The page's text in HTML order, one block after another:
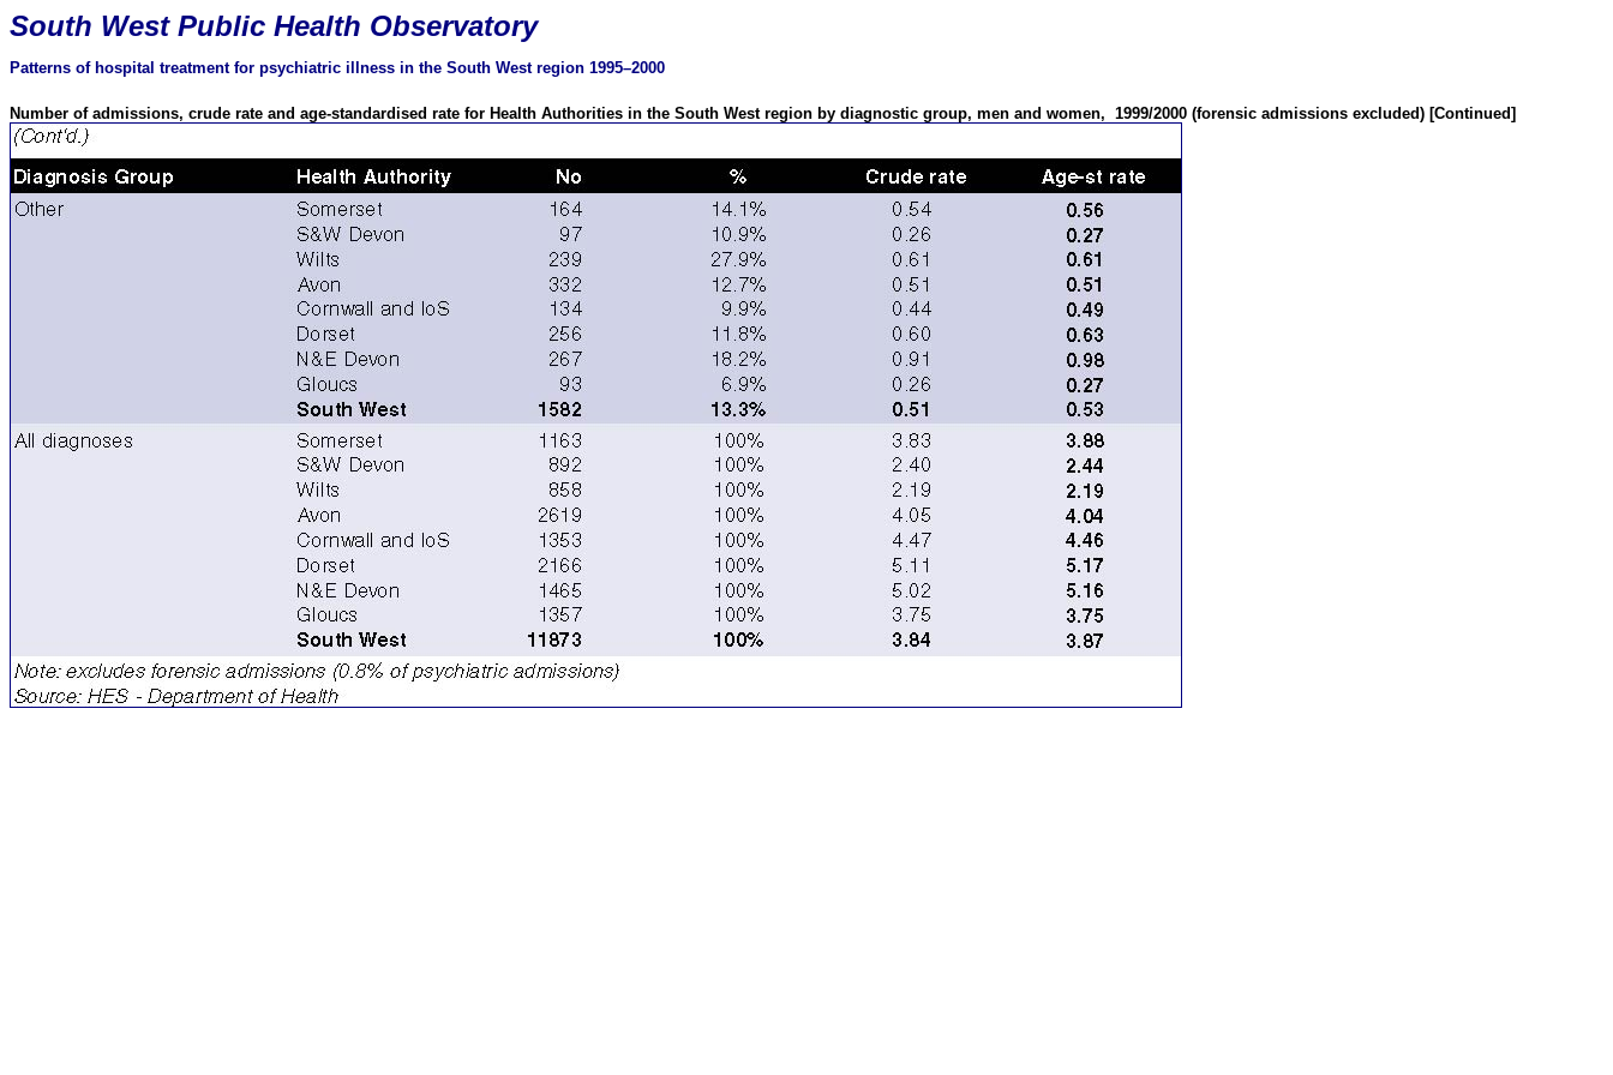
South West Public Health Observatory
Patterns of hospital treatment for psychiatric illness in the South West region 1995–2000
Number of admissions, crude rate and age-standardised rate for Health Authorities in the South West region by diagnostic group, men and women, 1999/2000 (forensic admissions excluded) [Continued]